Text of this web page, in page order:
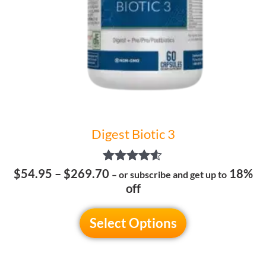
Digest Biotic 3
Rated
4.50
out of 5
$54.95 – $269.70 – or subscribe and get up to 18%
off
Select Options
be
chosen
on
the
product